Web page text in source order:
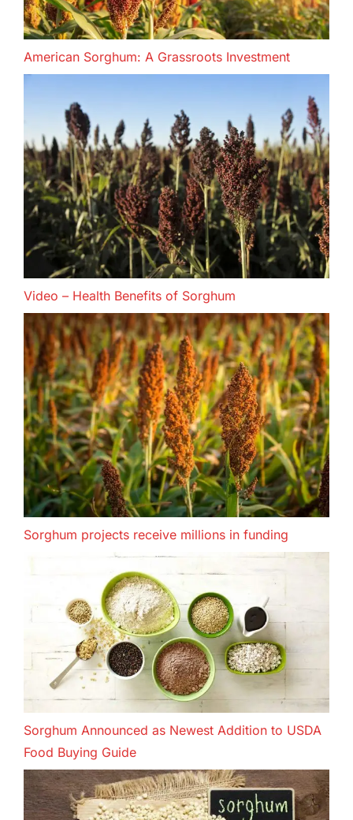
American Sorghum: A Grassroots Investment
Video – Health Benefits of Sorghum
Sorghum projects receive millions in funding
Sorghum Announced as Newest Addition to USDA
Food Buying Guide